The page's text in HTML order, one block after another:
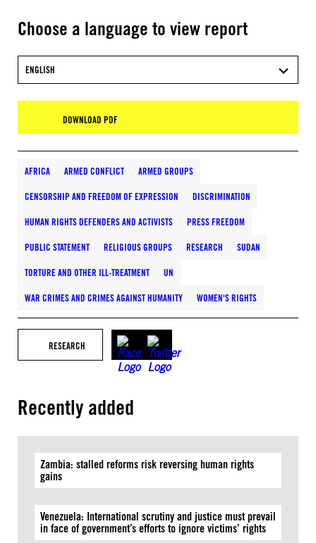
Choose a language to view report
ENGLISH
DOWNLOAD PDF
AFRICA ARMED CONFLICT ARMED GROUPS
CENSORSHIP AND FREEDOM OF EXPRESSION DISCRIMINATION
HUMAN RIGHTS DEFENDERS AND ACTIVISTS PRESS FREEDOM
PUBLIC STATEMENT RELIGIOUS GROUPS RESEARCH SUDAN
TORTURE AND OTHER ILL-TREATMENT UN
WAR CRIMES AND CRIMES AGAINST HUMANITY WOMEN'S RIGHTS
RESEARCH
Recently added
Zambia: stalled reforms risk reversing human rights
gains
Venezuela: International scrutiny and justice must prevail
in face of government’s efforts to ignore victims’ rights